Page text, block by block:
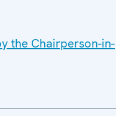
the Chairperson-in-